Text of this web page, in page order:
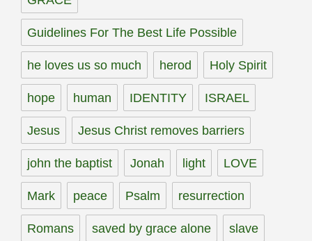
Guidelines For The Best Life Possible
he loves us so much herod Holy Spirit
hope human IDENTITY ISRAEL
Jesus Jesus Christ removes barriers
john the baptist Jonah light LOVE
Mark peace Psalm resurrection
Romans saved by grace alone slave